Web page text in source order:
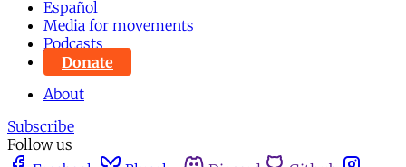
Español
Media for movements
Podcasts
Donate
About
Subscribe
Follow us